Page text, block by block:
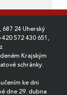
687 24 Uherský
572 430 651 ,
Krajským
schránky:
ke dni
dne 29. dubna